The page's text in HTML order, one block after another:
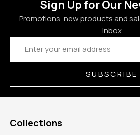
Sign Up for Our
Promotions, new products and
inbox
Email
Address
SUBSCRIBE
Collections